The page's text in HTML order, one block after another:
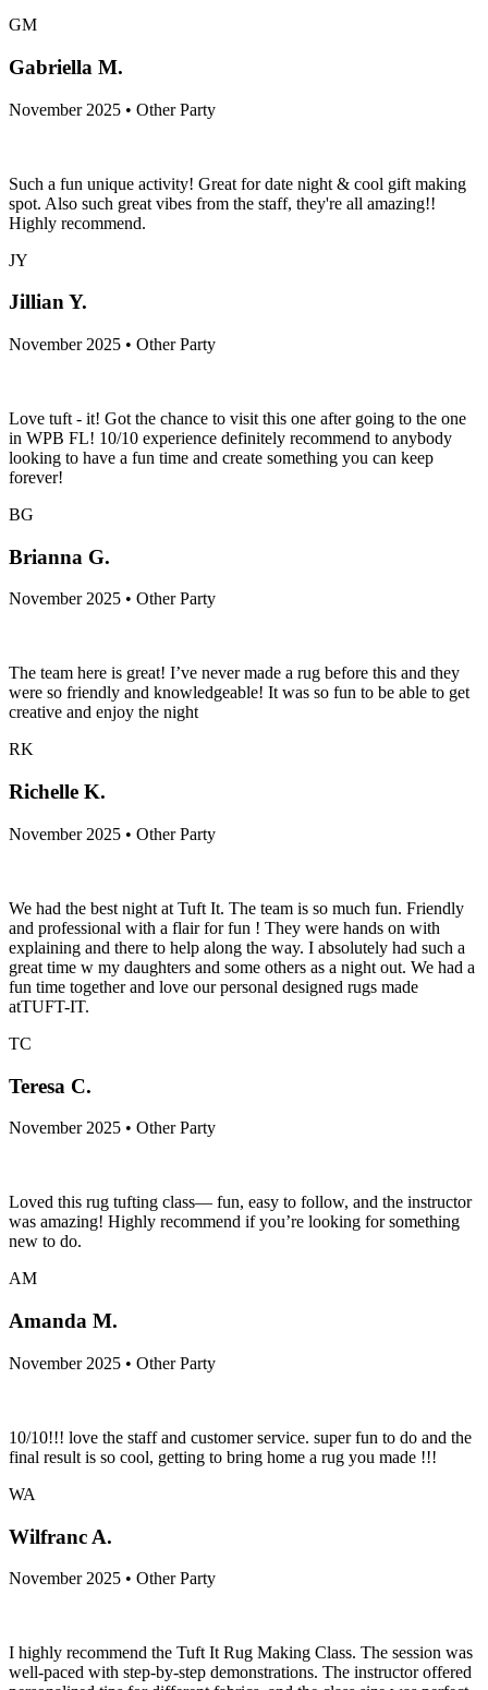
GM
Gabriella M.
November 2025 • Other Party
Such a fun unique activity! Great for date night & cool gift making
spot. Also such great vibes from the staff, they're all amazing!!
Highly recommend.
JY
Jillian Y.
November 2025 • Other Party
Love tuft - it! Got the chance to visit this one after going to the one
in WPB FL! 10/10 experience definitely recommend to anybody
looking to have a fun time and create something you can keep
forever!
BG
Brianna G.
November 2025 • Other Party
The team here is great! I’ve never made a rug before this and they
were so friendly and knowledgeable! It was so fun to be able to get
creative and enjoy the night
RK
Richelle K.
November 2025 • Other Party
We had the best night at Tuft It. The team is so much fun. Friendly
and professional with a flair for fun ! They were hands on with
explaining and there to help along the way. I absolutely had such a
great time w my daughters and some others as a night out. We had a
fun time together and love our personal designed rugs made
atTUFT-IT.
TC
Teresa C.
November 2025 • Other Party
Loved this rug tufting class— fun, easy to follow, and the instructor
was amazing! Highly recommend if you’re looking for something
new to do.
AM
Amanda M.
November 2025 • Other Party
10/10!!! love the staff and customer service. super fun to do and the
final result is so cool, getting to bring home a rug you made !!!
WA
Wilfranc A.
November 2025 • Other Party
I highly recommend the Tuft It Rug Making Class. The session was
well-paced with step-by-step demonstrations. The instructor offered